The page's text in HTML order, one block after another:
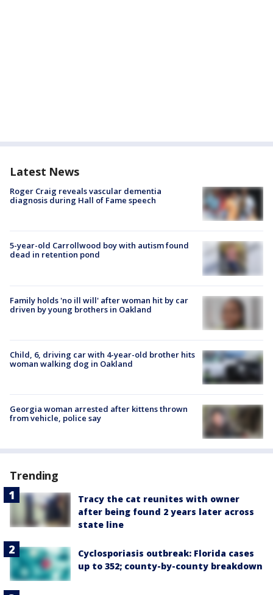
Latest News
Roger Craig reveals vascular dementia
diagnosis during Hall of Fame speech
5-year-old Carrollwood boy with autism found
dead in retention pond
Family holds 'no ill will' after woman hit by car
driven by young brothers in Oakland
Child, 6, driving car with 4-year-old brother hits
woman walking dog in Oakland
Georgia woman arrested after kittens thrown
from vehicle, police say
Trending
Tracy the cat reunites with owner
after being found 2 years later across
state line
Cyclosporiasis outbreak: Florida cases
up to 352; county-by-county breakdown